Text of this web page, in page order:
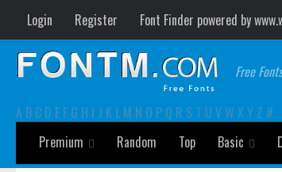
Login Register Font Finder powered by
Free
A B C D E F G H I J K L M N O P Q R S T U V W X Y Z #
Premium
Random Top Basic